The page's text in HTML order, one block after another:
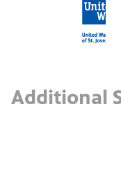
Additional